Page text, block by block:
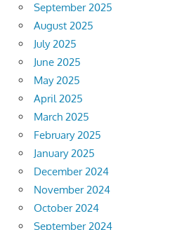
September 2025
August 2025
July 2025
June 2025
May 2025
April 2025
March 2025
February 2025
January 2025
December 2024
November 2024
October 2024
September 2024